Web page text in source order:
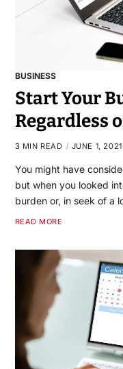
BUSINESS
Start Your
Regardless
3 MIN READ JUNE 1, 2021
You might have
but when you looked
burden or, in seek of a
READ MORE